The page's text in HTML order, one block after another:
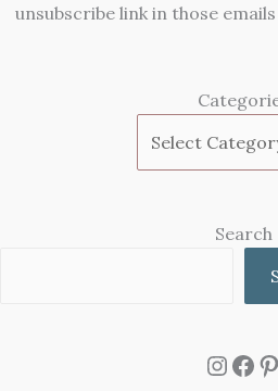
unsubscribe link in those
Search